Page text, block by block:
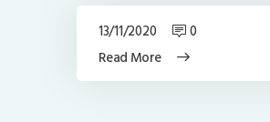
Read More
13/11/2020 0